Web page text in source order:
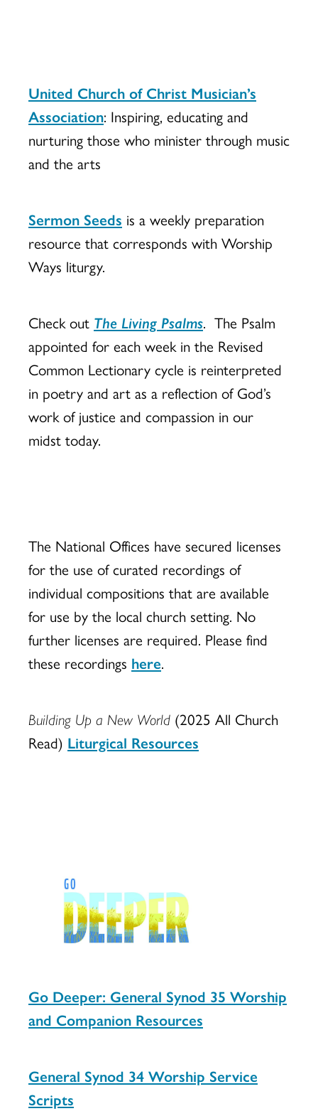
United Church of Christ Musician’s
Association: Inspiring, educating and
nurturing those who minister through music
and the arts
Sermon Seeds is a weekly preparation
resource that corresponds with Worship
Ways liturgy.
Check out The Living Psalms. The Psalm
appointed for each week in the Revised
Common Lectionary cycle is reinterpreted
in poetry and art as a reflection of God’s
work of justice and compassion in our
midst today.
The National Offices have secured licenses
for the use of curated recordings of
individual compositions that are available
for use by the local church setting. No
further licenses are required. Please find
these recordings here.
Building Up a New World (2025 All Church
Read) Liturgical Resources
Go Deeper: General Synod 35 Worship
and Companion Resources
General Synod 34 Worship Service
Scripts